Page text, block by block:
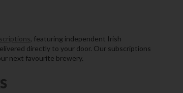
, featuring independent Irish
directly to your door. Our subscriptions
next favourite brewery.